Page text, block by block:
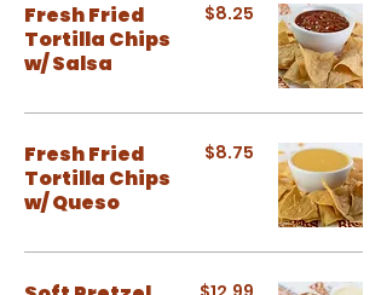
Fresh Fried
Tortilla Chips
w/ Salsa
$8.25
Fresh Fried
Tortilla Chips
w/ Queso
$8.75